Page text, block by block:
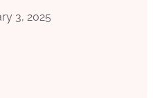
3, 2025